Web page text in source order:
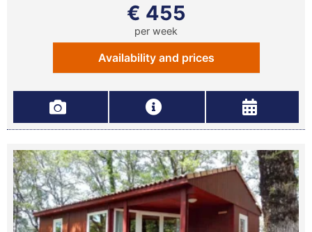
€ 455
per week
Availability and prices